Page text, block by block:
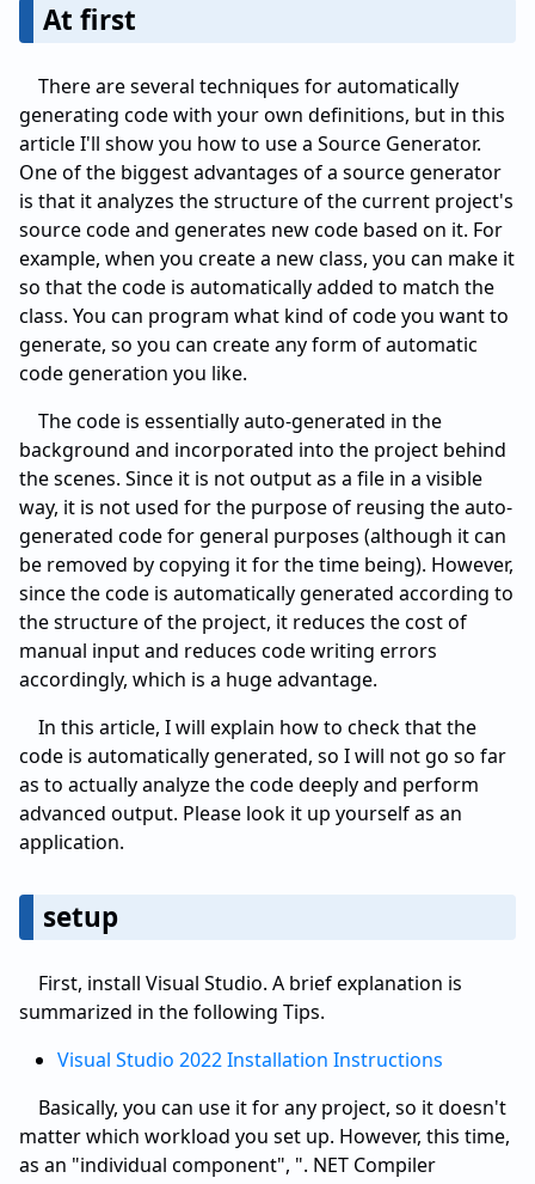
At first
There are several techniques for automatically
generating code with your own definitions, but in this
article I'll show you how to use a Source Generator.
One of the biggest advantages of a source generator
is that it analyzes the structure of the current project's
source code and generates new code based on it. For
example, when you create a new class, you can make it
so that the code is automatically added to match the
class. You can program what kind of code you want to
generate, so you can create any form of automatic
code generation you like.
The code is essentially auto-generated in the
background and incorporated into the project behind
the scenes. Since it is not output as a file in a visible
way, it is not used for the purpose of reusing the auto-
generated code for general purposes (although it can
be removed by copying it for the time being). However,
since the code is automatically generated according to
the structure of the project, it reduces the cost of
manual input and reduces code writing errors
accordingly, which is a huge advantage.
In this article, I will explain how to check that the
code is automatically generated, so I will not go so far
as to actually analyze the code deeply and perform
advanced output. Please look it up yourself as an
application.
setup
First, install Visual Studio. A brief explanation is
summarized in the following Tips.
Visual Studio 2022 Installation Instructions
Basically, you can use it for any project, so it doesn't
matter which workload you set up. However, this time,
as an "individual component", ". NET Compiler